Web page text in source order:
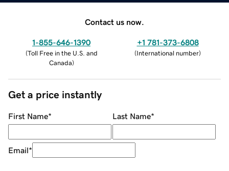
Contact us now.
1-855-646-1390
(Toll Free in the U.S. and
Canada)
+1 781-373-6808
(International number)
Get a price instantly
First Name* Last Name*
Email*